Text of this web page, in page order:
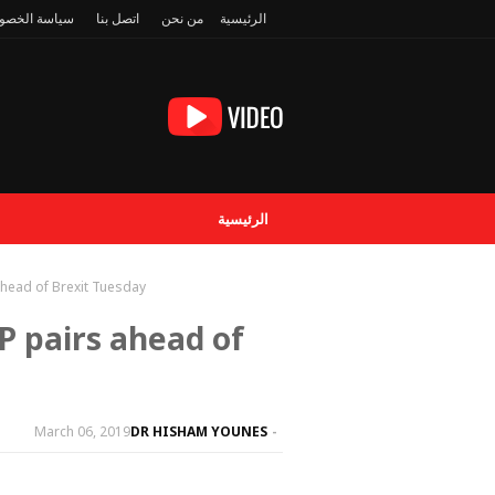
الرئيسية من نحن اتصل بنا سياسة
الرئيسية
of Brexit Tuesday
pairs ahead of
DR HISHAM YOUNES
March 06, 2019